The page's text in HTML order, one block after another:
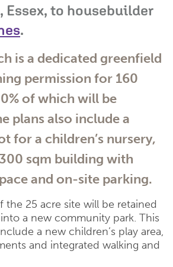
Essex, to housebuilder
.
is a dedicated greenfield
permission for 160
of which will be
plans also include a
for a children’s nursery,
sqm building with
and on-site parking.
the 25 acre site will be retained
a new community park. This
a new children’s play area,
and integrated walking and